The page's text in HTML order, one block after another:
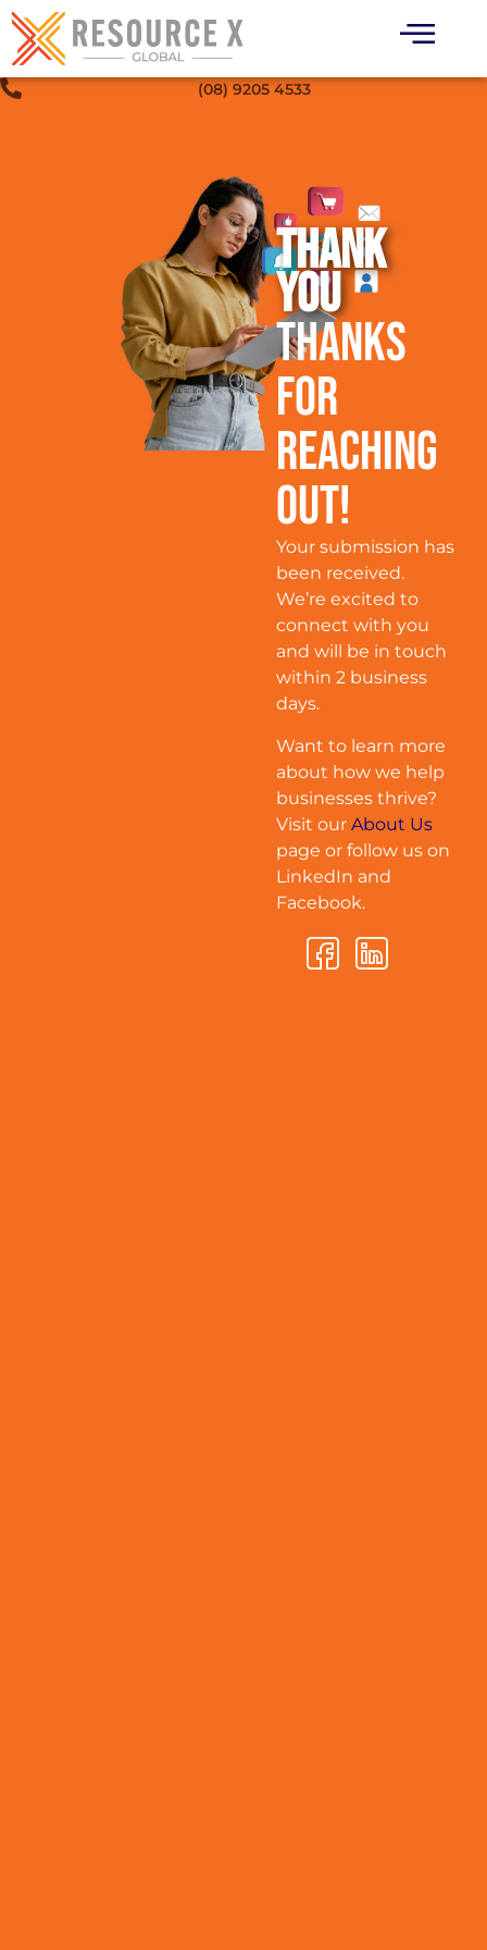
(08) 9205 4533
THANK
YOU
Thanks
for
Reaching
Out!
Your submission has
been received.
We’re excited to
connect with you
and will be in touch
within 2 business
days.
Want to learn more
about how we help
businesses thrive?
Visit our About Us
page or follow us on
LinkedIn and
Facebook.